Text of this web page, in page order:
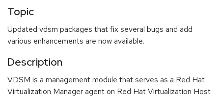
Topic
Updated vdsm packages that fix several bugs and add
various enhancements are now available.
Description
VDSM is a management module that serves as a Red Hat
Virtualization Manager agent on Red Hat Virtualization Host